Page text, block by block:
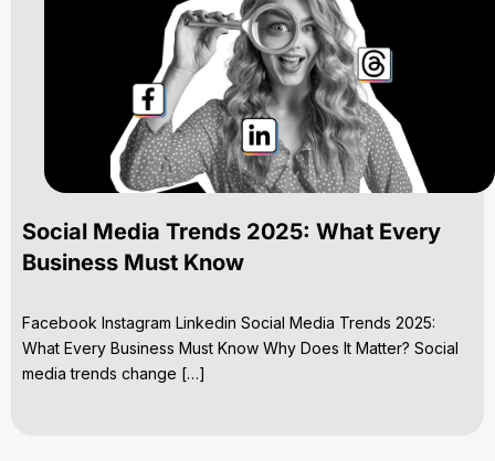
Social Media Trends 2025: What Every
Business Must Know
Facebook Instagram Linkedin Social Media Trends 2025:
What Every Business Must Know Why Does It Matter? Social
media trends change […]